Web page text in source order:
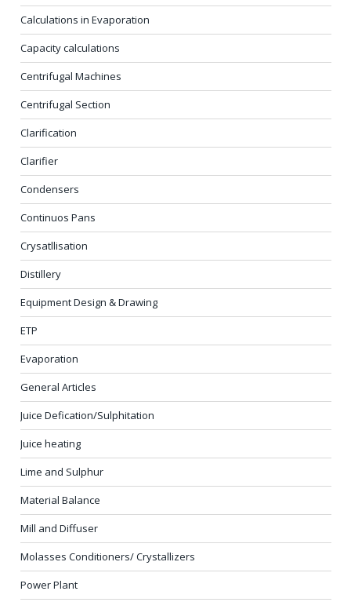
Calculations in Evaporation
Capacity calculations
Centrifugal Machines
Centrifugal Section
Clarification
Clarifier
Condensers
Continuos Pans
Crysatllisation
Distillery
Equipment Design & Drawing
ETP
Evaporation
General Articles
Juice Defication/Sulphitation
Juice heating
Lime and Sulphur
Material Balance
Mill and Diffuser
Molasses Conditioners/ Crystallizers
Power Plant